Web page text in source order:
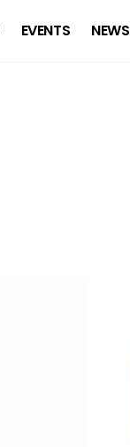
EVENTS NEWS